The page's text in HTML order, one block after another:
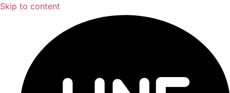
Skip to content